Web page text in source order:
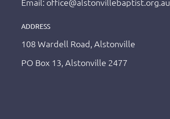
ADDRESS
108 Wardell Road, Alstonville
PO Box 13, Alstonville 2477